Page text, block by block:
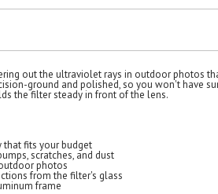
out the ultraviolet rays in outdoor photos
ground and polished, so you won't have
the filter steady in front of the lens.
fits your budget
scratches, and dust
photos
from the filter's glass
frame